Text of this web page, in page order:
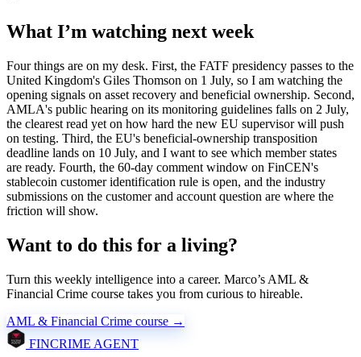
What I’m watching next week
Four things are on my desk. First, the FATF presidency passes to the
United Kingdom's Giles Thomson on 1 July, so I am watching the
opening signals on asset recovery and beneficial ownership. Second,
AMLA's public hearing on its monitoring guidelines falls on 2 July,
the clearest read yet on how hard the new EU supervisor will push
on testing. Third, the EU's beneficial-ownership transposition
deadline lands on 10 July, and I want to see which member states
are ready. Fourth, the 60-day comment window on FinCEN's
stablecoin customer identification rule is open, and the industry
submissions on the customer and account question are where the
friction will show.
Want to do this for a living?
Turn this weekly intelligence into a career. Marco’s AML &
Financial Crime course takes you from curious to hireable.
AML & Financial Crime course →
FINCRIME AGENT